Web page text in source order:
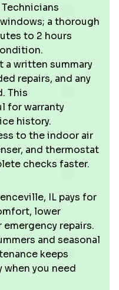
Technicians
a thorough
to 2 hours
a written summary
repairs, and any
This
for warranty
history.
to the indoor air
and thermostat
checks faster.
IL pays for
lower
repairs.
and seasonal
keeps
you need